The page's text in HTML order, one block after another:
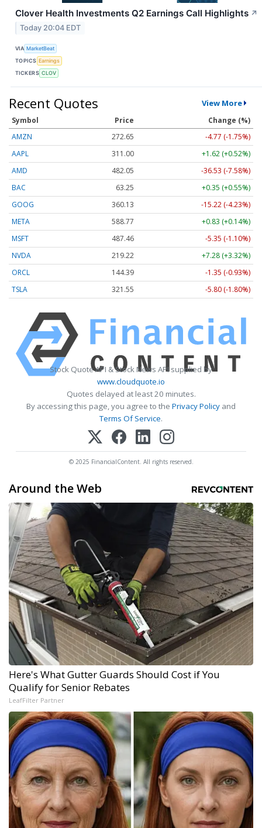
Clover Health Investments Q2 Earnings Call Highlights ↗
Today 20:04 EDT
VIA MarketBeat
TOPICS Earnings
TICKERS CLOV
Recent Quotes View More
Symbol Price
Change (%)
AMZN
272.65
-4.77 (-1.75%)
AAPL
311.00
+1.62 (+0.52%)
AMD
482.05
-36.53 (-7.58%)
BAC
63.25
+0.35 (+0.55%)
GOOG
360.13
-15.22 (-4.23%)
META
588.77
+0.83 (+0.14%)
MSFT
487.46
-5.35 (-1.10%)
NVDA
219.22
+7.28 (+3.32%)
ORCL
144.39
-1.35 (-0.93%)
TSLA
321.55 -5.80 (-1.80%)
Stock Quote API & Stock News API supplied by
www.cloudquote.io
Quotes delayed at least 20 minutes.
By accessing this page, you agree to the Privacy Policy and
Terms Of Service.
© 2025 FinancialContent. All rights reserved.
Around the Web
Here's What Gutter Guards Should Cost if You
Qualify for Senior Rebates
LeafFilter Partner